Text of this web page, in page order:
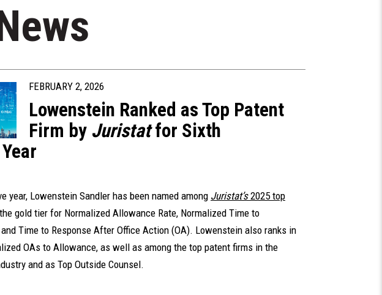
FEBRUARY 2, 2026
Lowenstein Ranked as Top Patent
Firm by Juristatfor Sixth
year, Lowenstein Sandler has been named among Juristat’s2025 top
gold tier for Normalized Allowance Rate, Normalized Time to
Time to Response After Office Action (OA). Lowenstein also ranks in
OAs to Allowance, as well as among the top patent firms in the
and as Top Outside Counsel.